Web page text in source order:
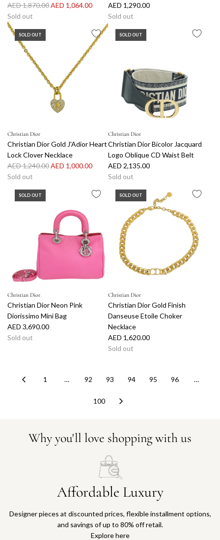
R
e
g
AED 1,870.00AED 1,064.00
Sold out
AED 1,290.00
Sold out
SOLD OUT
Christian Dior
Christian Dior Gold J'Adior Heart
Lock Clover Necklace
R
e
AED 1,240.00AED 1,000.00
Sold out
SOLD OUT
Christian Dior
Christian Dior Bicolor Jacquard
Logo Oblique CD Waist Belt
AED 2,135.00
Sold out
SOLD OUT
Christian Dior
Christian Dior Neon Pink
Diorissimo Mini Bag
AED 3,690.00
Sold out
SOLD OUT
Christian Dior
Christian Dior Gold Finish
Danseuse Etoile Choker
Necklace
AED 1,620.00
Sold out
1 … 92 93 94 95 96 …
100
Why you'll love shopping with us
Affordable Luxury
Designer pieces at discounted prices, flexible installment options,
and savings of up to 80% off retail.
Explore here